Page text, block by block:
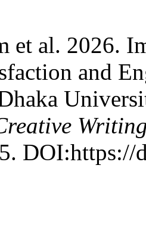
et al. 2026.
and
DOI:https://